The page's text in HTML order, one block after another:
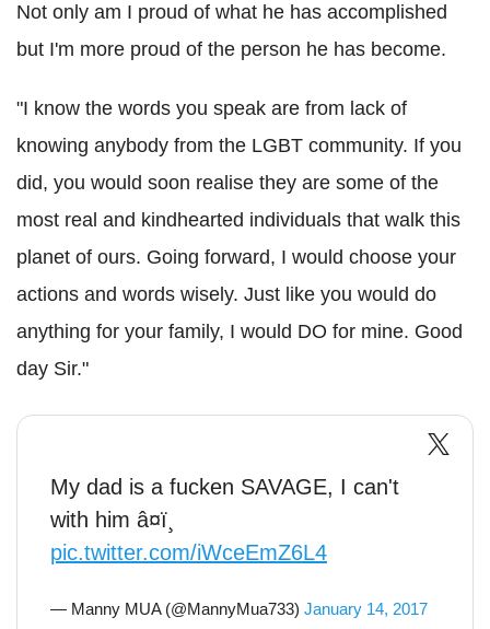
Not only am I proud of what he has accomplished
but I'm more proud of the person he has become.
"I know the words you speak are from lack of
knowing anybody from the LGBT community. If you
did, you would soon realise they are some of the
most real and kindhearted individuals that walk this
planet of ours. Going forward, I would choose your
actions and words wisely. Just like you would do
anything for your family, I would DO for mine. Good
day Sir."
My dad is a fucken SAVAGE, I can't
with him â¤ï¸
pic.twitter.com/iWceEmZ6L4
— Manny MUA (@MannyMua733) January 14, 2017